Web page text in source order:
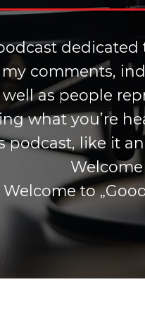
comments,
as people
what you’re
podcast, like it
Welcome to